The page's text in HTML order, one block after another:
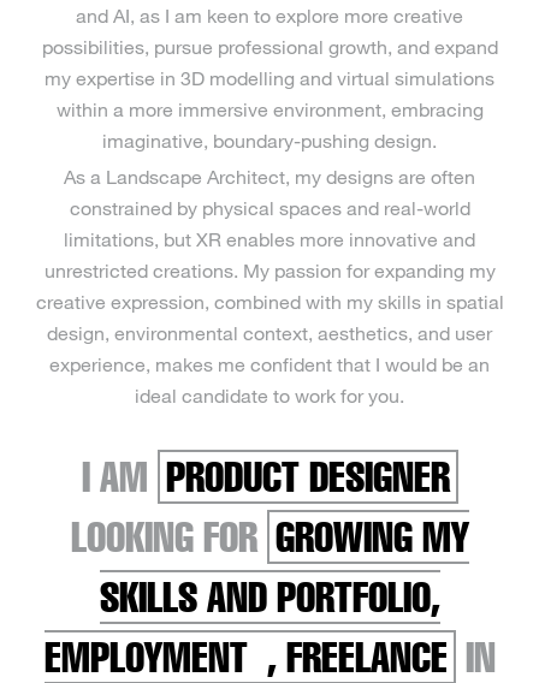
and AI, as I am keen to explore more creative
possibilities, pursue professional growth, and expand
my expertise in 3D modelling and virtual simulations
within a more immersive environment, embracing
imaginative, boundary-pushing design.
As a Landscape Architect, my designs are often
constrained by physical spaces and real-world
limitations, but XR enables more innovative and
unrestricted creations. My passion for expanding my
creative expression, combined with my skills in spatial
design, environmental context, aesthetics, and user
experience, makes me confident that I would be an
ideal candidate to work for you.
I AM PRODUCT DESIGNER
LOOKING FOR GROWING MY
SKILLS AND PORTFOLIO,
EMPLOYMENT , FREELANCE IN